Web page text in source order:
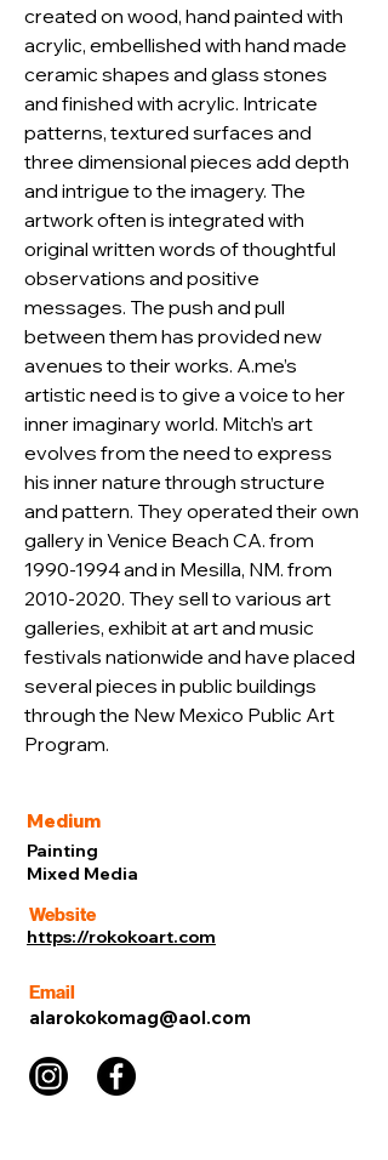
created on wood, hand painted with
acrylic, embellished with hand made
ceramic shapes and glass stones
and finished with acrylic. Intricate
patterns, textured surfaces and
three dimensional pieces add depth
and intrigue to the imagery. The
artwork often is integrated with
original written words of thoughtful
observations and positive
messages. The push and pull
between them has provided new
avenues to their works. A.me’s
artistic need is to give a voice to her
inner imaginary world. Mitch’s art
evolves from the need to express
his inner nature through structure
and pattern. They operated their own
gallery in Venice Beach CA. from
1990-1994 and in Mesilla, NM. from
2010-2020. They sell to various art
galleries, exhibit at art and music
festivals nationwide and have placed
several pieces in public buildings
through the New Mexico Public Art
Program.
Medium
Painting
Mixed Media
Website
https://rokokoart.com
Email
alarokokomag@aol.com